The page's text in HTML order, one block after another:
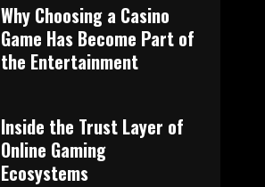
Why Choosing a Casino
Game Has Become Part of
the Entertainment
Inside the Trust Layer of
Online Gaming
Ecosystems